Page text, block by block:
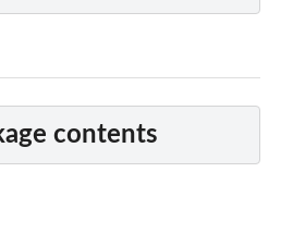
contents